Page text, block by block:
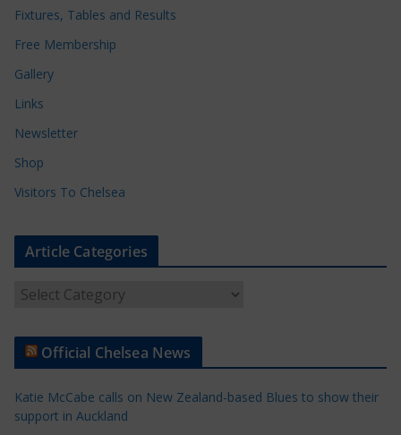
Fixtures, Tables and Results
Free Membership
Gallery
Links
Newsletter
Shop
Visitors To Chelsea
Article Categories
t
e
Official Chelsea News
Katie McCabe calls on New Zealand-based Blues to show their
support in Auckland